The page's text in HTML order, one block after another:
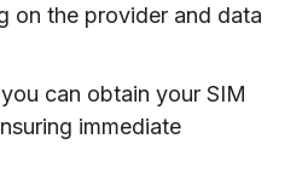
on the provider and data
can obtain your SIM
immediate